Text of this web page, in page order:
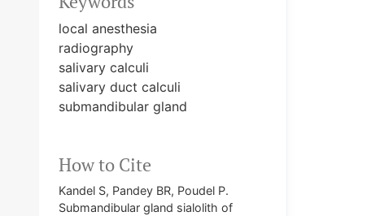
local anesthesia
radiography
salivary calculi
salivary duct calculi
submandibular gland
How to Cite
Kandel S, Pandey BR, Poudel P.
Submandibular gland sialolith of